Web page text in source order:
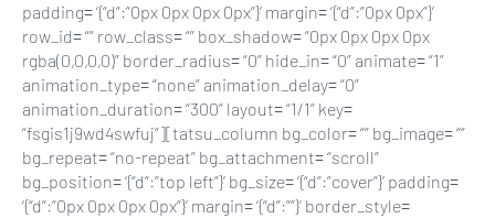
padding= ‘{“d”:”0px 0px 0px 0px”}’ margin= ‘{“d”:”0px 0px”}’
row_id= “” row_class= “” box_shadow= “0px 0px 0px 0px
rgba(0,0,0,0)” border_radius= “0” hide_in= “0” animate= “1”
animation_type= “none” animation_delay= “0”
animation_duration= “300” layout= “1/1” key=
“fsgis1j9wd4swfuj”][tatsu_column bg_color= “” bg_image= “”
bg_repeat= “no-repeat” bg_attachment= “scroll”
bg_position= ‘{“d”:”top left”}’ bg_size= ‘{“d”:”cover”}’ padding=
‘{“d”:”0px 0px 0px 0px”}’ margin= ‘{“d”:””}’ border_style=